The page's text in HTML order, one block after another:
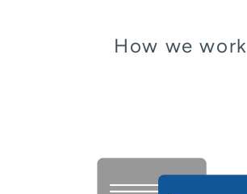
How we work